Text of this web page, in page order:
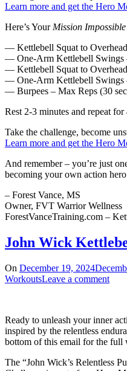
Learn more and get the Hero
Here’s Your Mission Impossible
— Kettlebell Squat to
— One-Arm Kettlebell Swings
— Kettlebell Squat to
— One-Arm Kettlebell Swings
— Burpees – Max Reps (30
Rest 2-3 minutes and repeat for
Take the challenge, become
Learn more and get the Hero
And remember – you’re just
becoming your own action
– Forest Vance, MS
Owner, FVT Warrior Wellness
ForestVanceTraining.com –
John Wick
On December 19, 2024
WorkoutsLeave a comment
Ready to unleash your inner
inspired by the relentless
bottom of this email for the full
The “John Wick’s Relentless